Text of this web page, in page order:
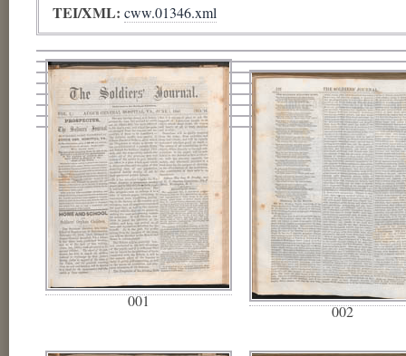
TEI/XML: cww.01346.xml
001
002